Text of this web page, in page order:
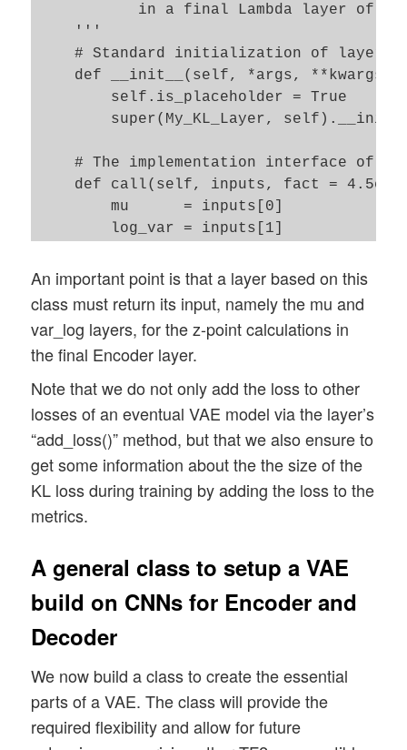
in a final Lambda layer of
    '''
    # Standard initialization of layers
    def __init__(self, *args, **kwargs):
        self.is_placeholder = True
super(My_KL_Layer,
# The implementation interface of
def call(self, inputs, fact = 4.5e-
        mu      = inputs[0]
        log_var = inputs[1]
# "fact" must be adjusted - for
kl_mean_batch = - fact *
# We add the loss via the
self.add_loss(kl_mean_batch,
# We add the loss information
self.add_metric(kl_mean_batch,
An important point is that a layer based on this
class must return its input, namely the mu and
var_log layers, for the z-point calculations in
the final Encoder layer.
Note that we do not only add the loss to other
losses of an eventual VAE model via the layer’s
“add_loss()” method, but that we also ensure to
get some information about the the size of the
KL loss during training by adding the loss to the
metrics.
A general class to setup a VAE
build on CNNs for Encoder and
Decoder
We now build a class to create the essential
parts of a VAE. The class will provide the
required flexibility and allow for future